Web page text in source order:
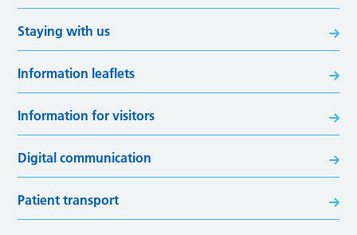
Staying with us
Information leaflets
Information for visitors
Digital communication
Patient transport